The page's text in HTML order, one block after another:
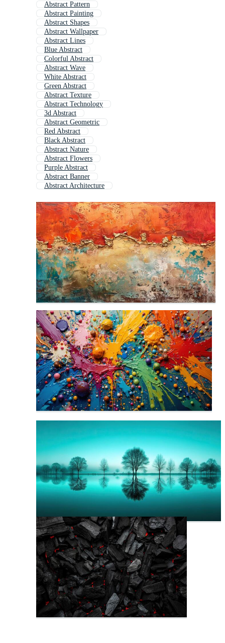
Abstract Pattern
Abstract Painting
Abstract Shapes
Abstract Wallpaper
Abstract Lines
Blue Abstract
Colorful Abstract
Abstract Wave
White Abstract
Green Abstract
Abstract Texture
Abstract Technology
3d Abstract
Abstract Geometric
Red Abstract
Black Abstract
Abstract Nature
Abstract Flowers
Purple Abstract
Abstract Banner
Abstract Architecture